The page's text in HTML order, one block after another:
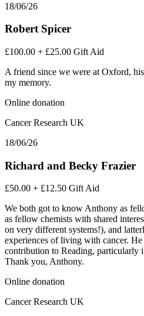
18/06/26
Robert Spicer
£100.00 + £25.00 Gift Aid
A friend since we were at Oxford,
my memory.
Online donation
Cancer Research UK
18/06/26
Richard and Becky Frazier
£50.00 + £12.50 Gift Aid
We both got to know Anthony as
as fellow chemists with shared
on very different systems!), and
experiences of living with cancer.
contribution to Reading, particularly
Thank you, Anthony.
Online donation
Cancer Research UK